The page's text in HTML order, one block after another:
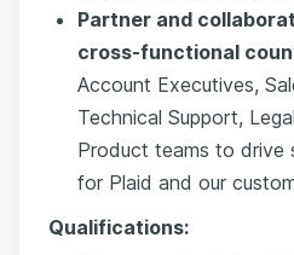
Partner and
cross-functional
Account Executives,
Technical Support,
Product teams to drive
for Plaid and our
Qualifications: